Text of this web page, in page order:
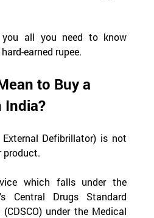
you all you need to know
earned rupee.
to Buy a
India?
Defibrillator) is not
product.
which falls under the
Central Drugs Standard
under the Medical